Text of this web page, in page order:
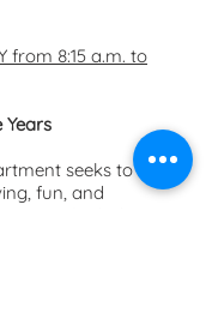
from 8:15 a.m. to
seeks to
fun, and